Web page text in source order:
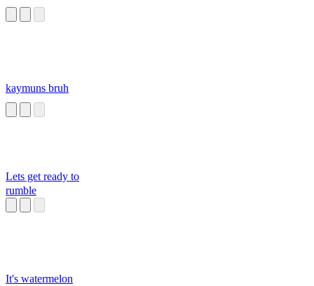
kaymuns bruh
Lets get ready to
rumble
It's watermelon